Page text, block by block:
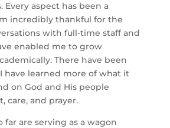
Every aspect has been a
incredibly thankful for the
with full-time staff and
enabled me to grow
There have been
have learned more of what it
on God and His people
care, and prayer.
far are serving as a wagon